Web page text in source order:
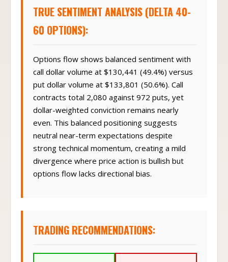
TRUE SENTIMENT ANALYSIS (DELTA 40-
60 OPTIONS):
Options flow shows balanced sentiment with
call dollar volume at $130,441 (49.4%) versus
put dollar volume at $133,801 (50.6%). Call
contracts total 2,080 against 972 puts, yet
dollar-weighted conviction remains nearly
even. This balanced positioning suggests
neutral near-term expectations despite
strong technical momentum, creating a mild
divergence where price action is bullish but
options flow lacks directional bias.
TRADING RECOMMENDATIONS: